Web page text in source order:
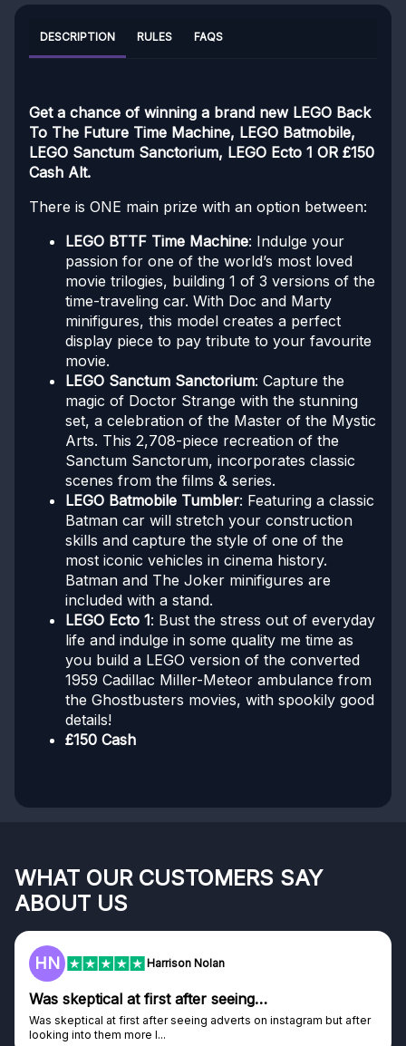
DESCRIPTION RULES FAQS
Get a chance of winning a brand new LEGO Back
To The Future Time Machine, LEGO Batmobile,
LEGO Sanctum Sanctorium, LEGO Ecto 1 OR £150
Cash Alt.
There is ONE main prize with an option between:
LEGO BTTF Time Machine: Indulge your
passion for one of the world’s most loved
movie trilogies, building 1 of 3 versions of the
time-traveling car. With Doc and Marty
minifigures, this model creates a perfect
display piece to pay tribute to your favourite
movie.
LEGO Sanctum Sanctorium: Capture the
magic of Doctor Strange with the stunning
set, a celebration of the Master of the Mystic
Arts. This 2,708-piece recreation of the
Sanctum Sanctorum, incorporates classic
scenes from the films & series.
LEGO Batmobile Tumbler: Featuring a classic
Batman car will stretch your construction
skills and capture the style of one of the
most iconic vehicles in cinema history.
Batman and The Joker minifigures are
included with a stand.
LEGO Ecto 1: Bust the stress out of everyday
life and indulge in some quality me time as
you build a LEGO version of the converted
1959 Cadillac Miller-Meteor ambulance from
the Ghostbusters movies, with spookily good
details!
£150 Cash
WHAT OUR CUSTOMERS SAY
ABOUT US
but after
F
Genuine company
Genuine company, excellent prizes.
Discovered GG through and Instagram ad, bought